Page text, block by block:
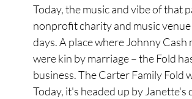
Today, the music and vibe of that
nonprofit charity and music
days. A place where Johnny Cash
were kin by marriage – the Fold
business. The Carter Family Fold
Today, it's headed up by Janette's